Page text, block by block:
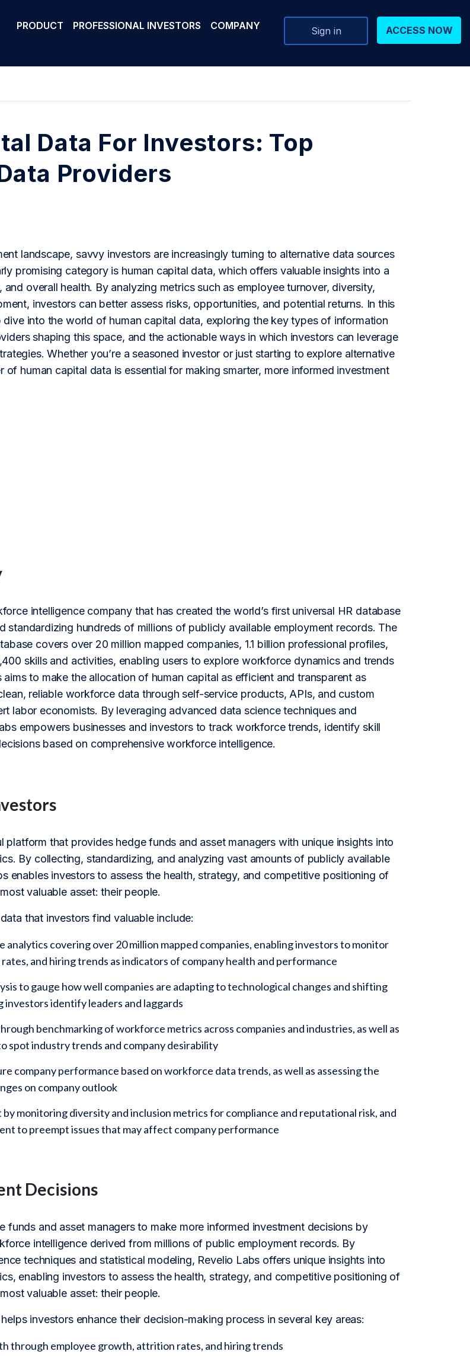
PRODUCT PROFESSIONAL INVESTORS COMPANY Sign in ACCESS NOW
Data For Investors: Top
Providers
landscape, savvy investors are increasingly turning to alternative data sources
promising category is human capital data, which offers valuable insights into a
overall health. By analyzing metrics such as employee turnover, diversity,
investors can better assess risks, opportunities, and potential returns. In this
into the world of human capital data, exploring the key types of information
shaping this space, and the actionable ways in which investors can leverage
Whether you’re a seasoned investor or just starting to explore alternative
of human capital data is essential for making smarter, more informed investment
intelligence company that has created the world’s first universal HR database
standardizing hundreds of millions of publicly available employment records. The
covers over 20 million mapped companies, 1.1 billion professional profiles,
skills and activities, enabling users to explore workforce dynamics and trends
aims to make the allocation of human capital as efficient and transparent as
reliable workforce data through self-service products, APIs, and custom
labor economists. By leveraging advanced data science techniques and
empowers businesses and investors to track workforce trends, identify skill
based on comprehensive workforce intelligence.
platform that provides hedge funds and asset managers with unique insights into
By collecting, standardizing, and analyzing vast amounts of publicly available
enables investors to assess the health, strategy, and competitive positioning of
valuable asset: their people.
that investors find valuable include:
covering over 20 million mapped companies, enabling investors to monitor
and hiring trends as indicators of company health and performance
to gauge how well companies are adapting to technological changes and shifting
investors identify leaders and laggards
benchmarking of workforce metrics across companies and industries, as well as
spot industry trends and company desirability
company performance based on workforce data trends, as well as assessing the
on company outlook
by monitoring diversity and inclusion metrics for compliance and reputational risk, and
to preempt issues that may affect company performance
Decisions
funds and asset managers to make more informed investment decisions by
intelligence derived from millions of public employment records. By
techniques and statistical modeling, Revelio Labs offers unique insights into
enabling investors to assess the health, strategy, and competitive positioning of
valuable asset: their people.
investors enhance their decision-making process in several key areas:
through employee growth, attrition rates, and hiring trends